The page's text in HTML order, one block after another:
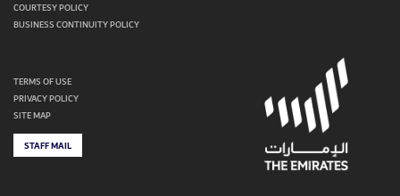
COURTESY POLICY
BUSINESS CONTINUITY POLICY
TERMS OF USE
PRIVACY POLICY
SITE MAP
STAFF MAIL